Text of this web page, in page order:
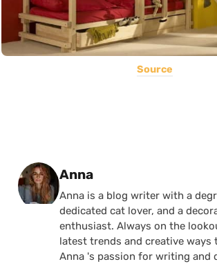
Source
Posted by
Anna
Anna is a blog writer with a
dedicated cat lover, and a
enthusiast. Always on the
latest trends and creative ways
Anna 's passion for writing and